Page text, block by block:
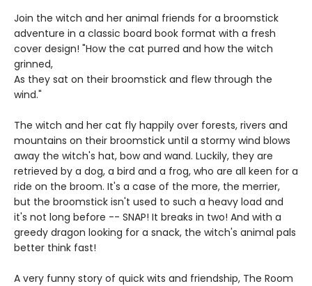
Join the witch and her animal friends for a broomstick
adventure in a classic board book format with a fresh
cover design! "How the cat purred and how the witch
grinned,
As they sat on their broomstick and flew through the
wind."
The witch and her cat fly happily over forests, rivers and
mountains on their broomstick until a stormy wind blows
away the witch's hat, bow and wand. Luckily, they are
retrieved by a dog, a bird and a frog, who are all keen for a
ride on the broom. It's a case of the more, the merrier,
but the broomstick isn't used to such a heavy load and
it's not long before -- SNAP! It breaks in two! And with a
greedy dragon looking for a snack, the witch's animal pals
better think fast!
A very funny story of quick wits and friendship, The Room